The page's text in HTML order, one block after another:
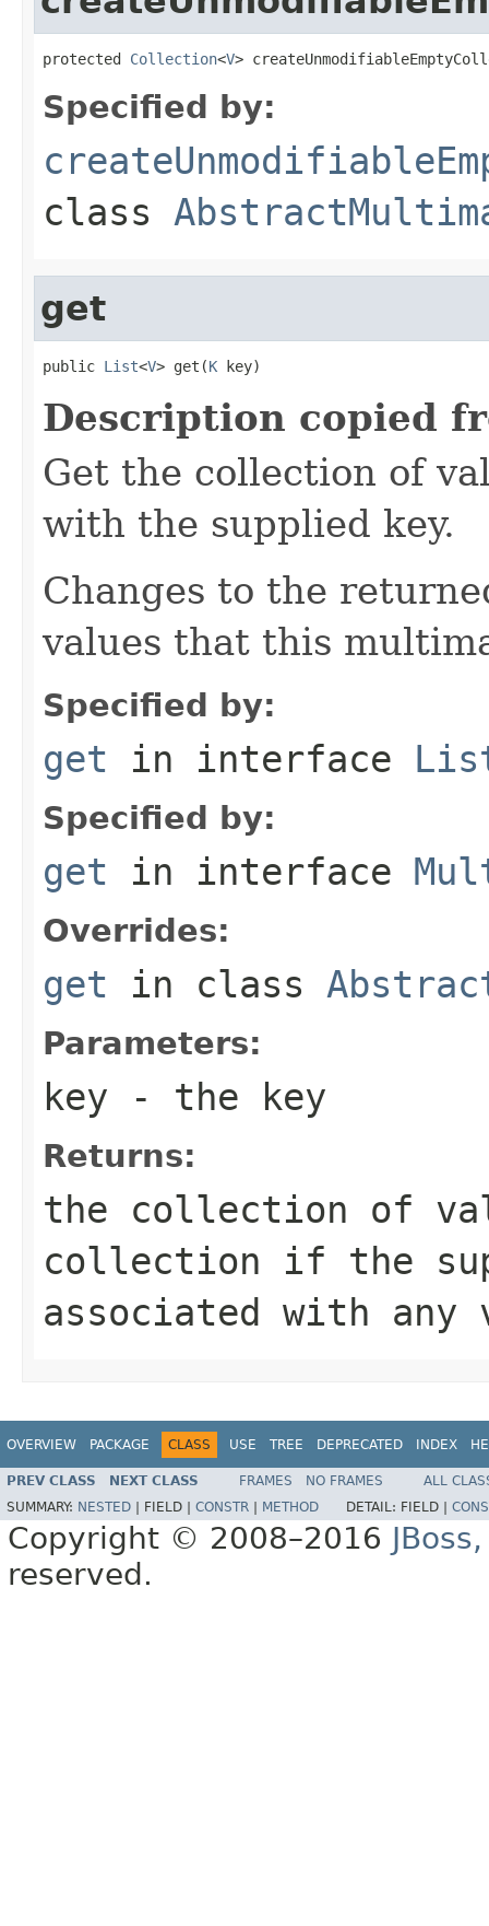
protected Collection<V>
Specified by:
class
get
public List<V> get(K key)
Description copied
Get the collection of
with the supplied key.
Changes to the
values that this
Specified by:
get in interface
Specified by:
get in interface
Overrides:
get in class
Parameters:
key - the key
Returns:
the collection of
collection if the
associated with any
OVERVIEW PACKAGE CLASS USE TREE DEPRECATED INDEX
PREV CLASS NEXT CLASS FRAMES NO FRAMES
ALL
SUMMARY: NESTED FIELD | CONSTR METHOD DETAIL: FIELD |
Copyright © 2008–2016
reserved.